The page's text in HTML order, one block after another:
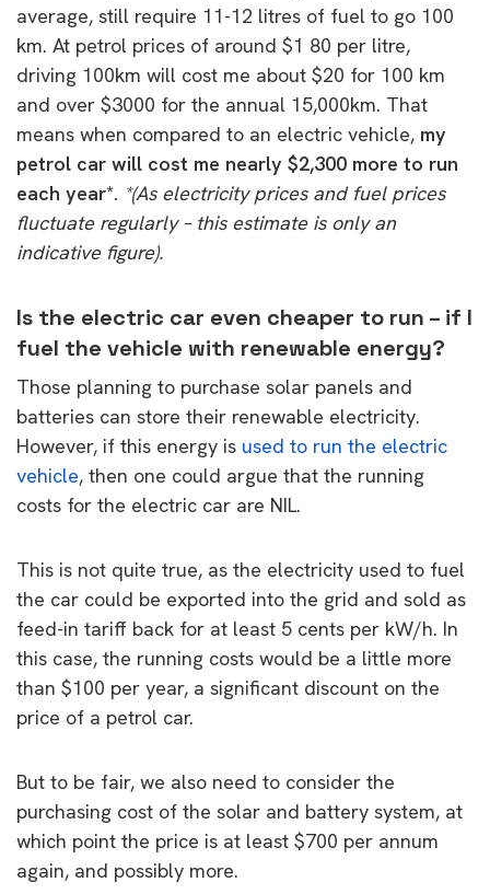
average, still require 11-12 litres of fuel to go 100
km. At petrol prices of around $1 80 per litre,
driving 100km will cost me about $20 for 100 km
and over $3000 for the annual 15,000km. That
means when compared to an electric vehicle, my
petrol car will cost me nearly $2,300 more to run
each year*. *(As electricity prices and fuel prices
fluctuate regularly – this estimate is only an
indicative figure).
Is the electric car even cheaper to run – if I
fuel the vehicle with renewable energy?
Those planning to purchase solar panels and
batteries can store their renewable electricity.
However, if this energy is used to run the electric
vehicle, then one could argue that the running
costs for the electric car are NIL.
This is not quite true, as the electricity used to fuel
the car could be exported into the grid and sold as
feed-in tariff back for at least 5 cents per kW/h. In
this case, the running costs would be a little more
than $100 per year, a significant discount on the
price of a petrol car.
But to be fair, we also need to consider the
purchasing cost of the solar and battery system, at
which point the price is at least $700 per annum
again, and possibly more.